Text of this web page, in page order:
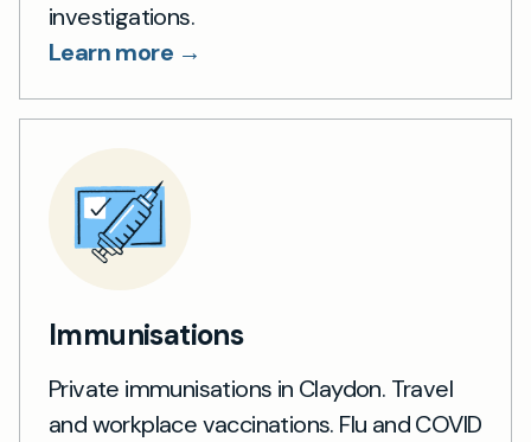
investigations.
Learn more →
Immunisations
Private immunisations in Claydon. Travel
and workplace vaccinations. Flu and COVID